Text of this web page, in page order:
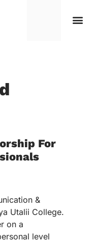
For
&
Utalii College.
on a
level